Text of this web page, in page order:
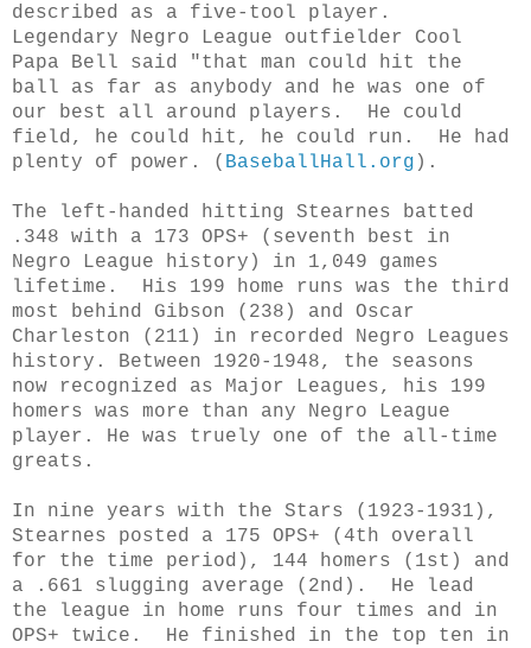
described as a five-tool player.
Legendary Negro League outfielder Cool
Papa Bell said "that man could hit the
ball as far as anybody and he was one of
our best all around players. He could
field, he could hit, he could run. He had
plenty of power.
( BaseballHall.org ).
The left-handed hitting Stearnes batted
.348 with a 173 OPS+ (seventh best in
Negro League history) in 1,049 games
lifetime. His 199 home runs was the third
most behind Gibson (238) and Oscar
Charleston (211) in recorded Negro Leagues
history. Between 1920-1948, the seasons
now recognized as Major Leagues, his 199
homers was more than any Negro League
player. He was truely one of the all-time
greats.
In nine years with the Stars (1923-1931) ,
Stearnes posted a 175 OPS+ (4th overall
for the time period), 144 homers (1st) and
a .661 slugging average (2nd). He lead
the league in home runs four times and in
OPS+ twice. He finished in the top ten in